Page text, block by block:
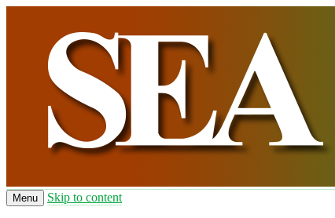
Menu Skip to content